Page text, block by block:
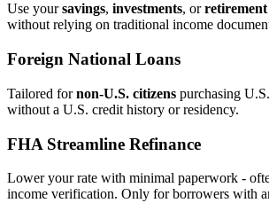
Use yoursavings, investments, orretirement
without relying on traditional income
Foreign National Loans
Tailored fornon‑U.S. citizens purchasing
without a U.S. credit history or residency.
FHA Streamline Refinance
Lower your rate with minimal paperwork -
income verification. Only for borrowers with